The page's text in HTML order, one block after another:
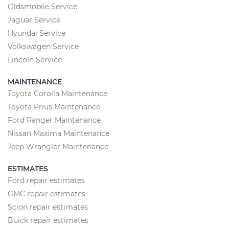
Oldsmobile Service
Jaguar Service
Hyundai Service
Volkswagen Service
Lincoln Service
MAINTENANCE
Toyota Corolla Maintenance
Toyota Prius Maintenance
Ford Ranger Maintenance
Nissan Maxima Maintenance
Jeep Wrangler Maintenance
ESTIMATES
Ford repair estimates
GMC repair estimates
Scion repair estimates
Buick repair estimates